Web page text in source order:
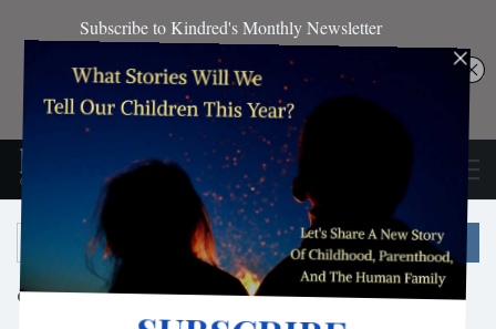
Categories: Kinship Nested Kinship